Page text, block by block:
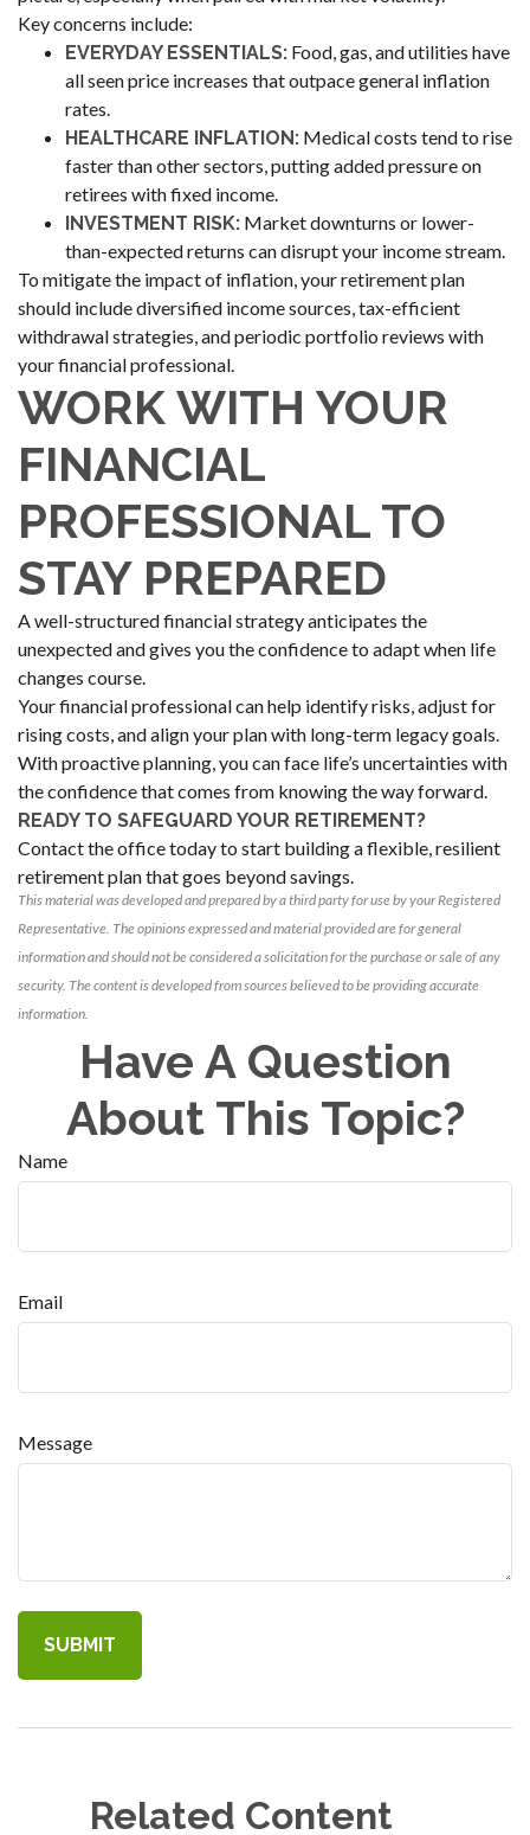
Key concerns include:
EVERYDAY ESSENTIALS: Food, gas, and utilities have
all seen price increases that outpace general inflation
rates.
HEALTHCARE INFLATION: Medical costs tend to rise
faster than other sectors, putting added pressure on
retirees with fixed income.
INVESTMENT RISK: Market downturns or lower-
than-expected returns can disrupt your income stream.
To mitigate the impact of inflation, your retirement plan
should include diversified income sources, tax-efficient
withdrawal strategies, and periodic portfolio reviews with
your financial professional.
WORK WITH YOUR
FINANCIAL
PROFESSIONAL TO
STAY PREPARED
A well-structured financial strategy anticipates the
unexpected and gives you the confidence to adapt when life
changes course.
Your financial professional can help identify risks, adjust for
rising costs, and align your plan with long-term legacy goals.
With proactive planning, you can face life’s uncertainties with
the confidence that comes from knowing the way forward.
READY TO SAFEGUARD YOUR RETIREMENT?
Contact the office today to start building a flexible, resilient
retirement plan that goes beyond savings.
This material was developed and prepared by a third party for use by your Registered
Representative. The opinions expressed and material provided are for general
information and should not be considered a solicitation for the purchase or sale of any
security. The content is developed from sources believed to be providing accurate
information.
Have A Question
About This Topic?
Name
Email
Message
Related Content